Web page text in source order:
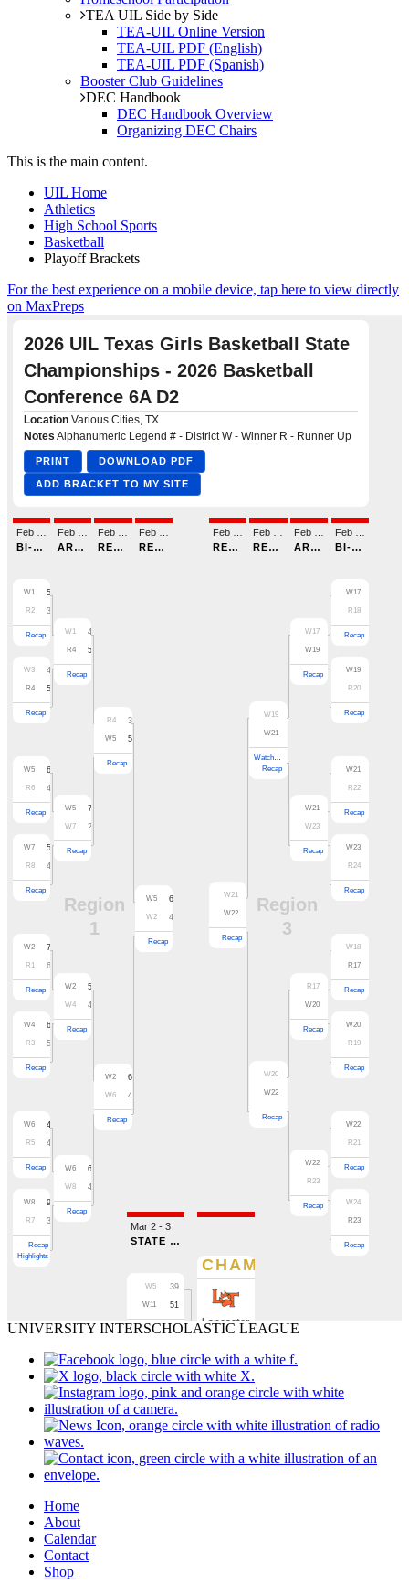
TEA UIL Side by Side
TEA-UIL Online Version
TEA-UIL PDF (English)
TEA-UIL PDF (Spanish)
Booster Club Guidelines
DEC Handbook
DEC Handbook Overview
Organizing DEC Chairs
This is the main content.
UIL Home
Athletics
High School Sports
Basketball
Playoff Brackets
For the best experience on a mobile device, tap here to view directly
on MaxPreps
UNIVERSITY INTERSCHOLASTIC LEAGUE
Home
About
Calendar
Contact
Shop